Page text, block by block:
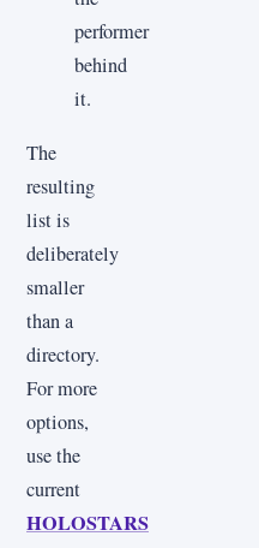
performer
behind
it.
The
resulting
list is
deliberately
smaller
than a
directory.
For more
options,
use the
current
HOLOSTARS